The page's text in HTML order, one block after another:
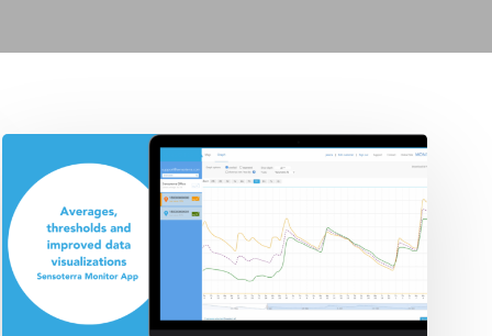
thresholds,
and
new
data
visualizations